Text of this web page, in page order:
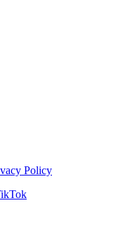
Policy